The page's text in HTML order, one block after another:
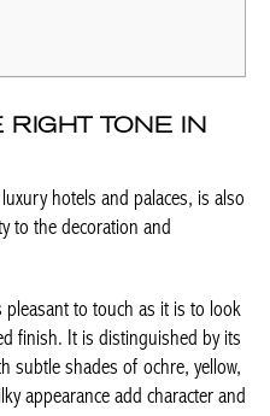
TONE IN
hotels and palaces, is
to the decoration and
pleasant to touch as it is to
finish. It is
and colours with subtle